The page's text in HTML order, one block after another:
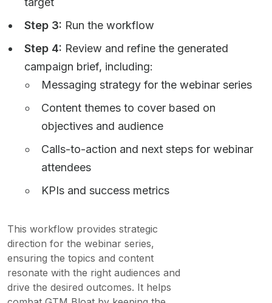
Step 3: Run the workflow
Step 4: Review and refine the generated
campaign brief, including:
Messaging strategy for the webinar series
Content themes to cover based on
objectives and audience
Calls-to-action and next steps for webinar
attendees
KPIs and success metrics
This workflow provides strategic
direction for the webinar series,
ensuring the topics and content
resonate with the right audiences and
drive the desired outcomes. It helps